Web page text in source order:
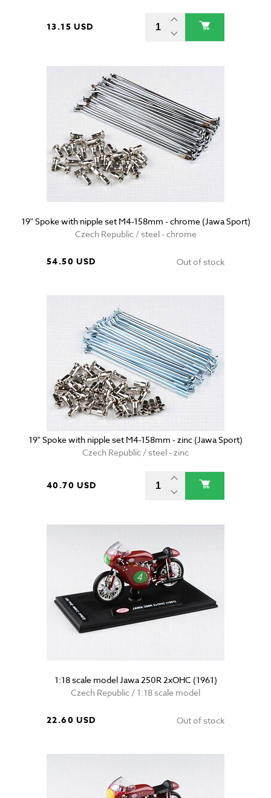
13.15 USD
19" Spoke with nipple set M4-158mm - chrome (Jawa Sport)
Czech Republic / steel - chrome
54.50 USD Out of stock
19" Spoke with nipple set M4-158mm - zinc (Jawa Sport)
Czech Republic / steel - zinc
40.70 USD
1:18 scale model Jawa 250R 2xOHC (1961)
Czech Republic / 1:18 scale model
22.60 USD Out of stock